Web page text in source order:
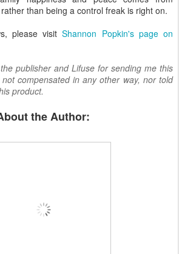
than being a control freak is right on.
please visitShannon Popkin's page on
publisher and Lifuse for sending me this
compensated in any other way, nor told
product.
the Author: